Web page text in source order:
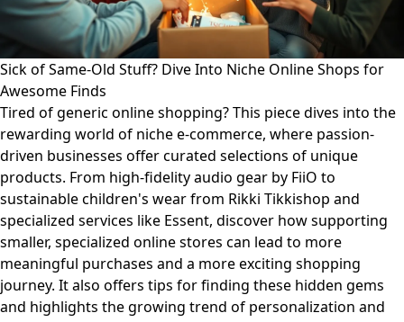
Sick of Same-Old Stuff? Dive Into Niche Online Shops for
Awesome Finds
Tired of generic online shopping? This piece dives into the
rewarding world of niche e-commerce, where passion-
driven businesses offer curated selections of unique
products. From high-fidelity audio gear by FiiO to
sustainable children's wear from Rikki Tikkishop and
specialized services like Essent, discover how supporting
smaller, specialized online stores can lead to more
meaningful purchases and a more exciting shopping
journey. It also offers tips for finding these hidden gems
and highlights the growing trend of personalization and